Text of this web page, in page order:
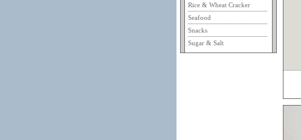
Rice & Wheat Cracker
Seafood
Snacks
Sugar & Salt